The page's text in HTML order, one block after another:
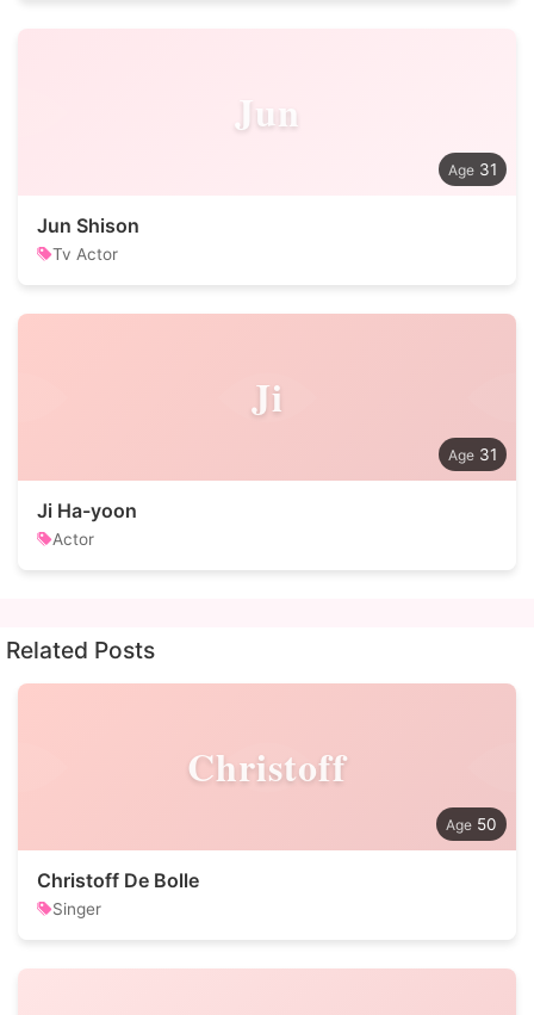
Jun
31
Jun Shison
Tv Actor
Ji
31
Ji Ha-yoon
Actor
Related Posts
Christoff
50
Christoff De Bolle
Singer